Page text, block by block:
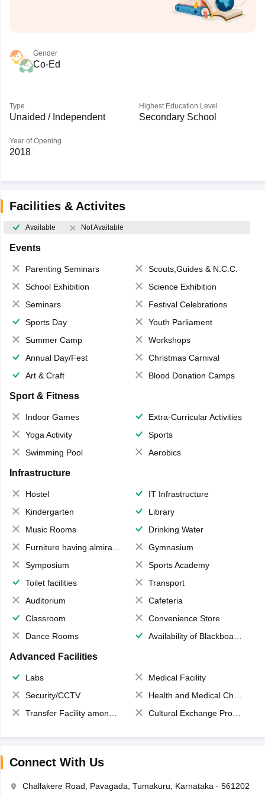
Gender
Co-Ed
Type
Unaided / Independent
Highest Education Level
Secondary School
Year of Opening
2018
Facilities & Activites
Available Not Available
Events
Parenting Seminars
Scouts,Guides & N.C.C.
School Exhibition
Science Exhibition
Seminars
Festival Celebrations
Sports Day
Youth Parliament
Summer Camp
Workshops
Annual Day/Fest
Christmas Carnival
Art & Craft
Blood Donation Camps
Sport & Fitness
Indoor Games
Extra-Curricular Activities
Yoga Activity
Sports
Swimming Pool
Aerobics
Infrastructure
Hostel
IT Infrastructure
Kindergarten
Library
Music Rooms
Drinking Water
Furniture having almirahs/ trunks/ boxes
Gymnasium
Symposium
Sports Academy
Toilet facilities
Transport
Auditorium
Cafeteria
Classroom
Convenience Store
Dance Rooms
Availability of Blackboards
Advanced Facilities
Labs
Medical Facility
Security/CCTV
Health and Medical Check up
Transfer Facility among school chain
Cultural Exchange Program
Connect With Us
Challakere Road, Pavagada, Tumakuru, Karnataka - 561202